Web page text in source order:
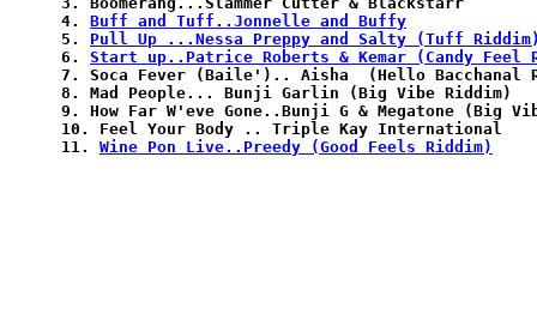
4. Buff and Tuff..Jonnelle and Buffy
5. Pull Up ...Nessa Preppy and Salty (Tuff
6. Start up..Patrice Roberts & Kemar (Candy Feel
7. Soca Fever (Baile').. Aisha  (Hello Bacchanal
8. Mad People... Bunji Garlin (Big Vibe Riddim)
9. How Far W'eve Gone..Bunji G & Megatone (Big
10. Feel Your Body .. Triple Kay International
11. Wine Pon Live..Preedy (Good Feels Riddim)